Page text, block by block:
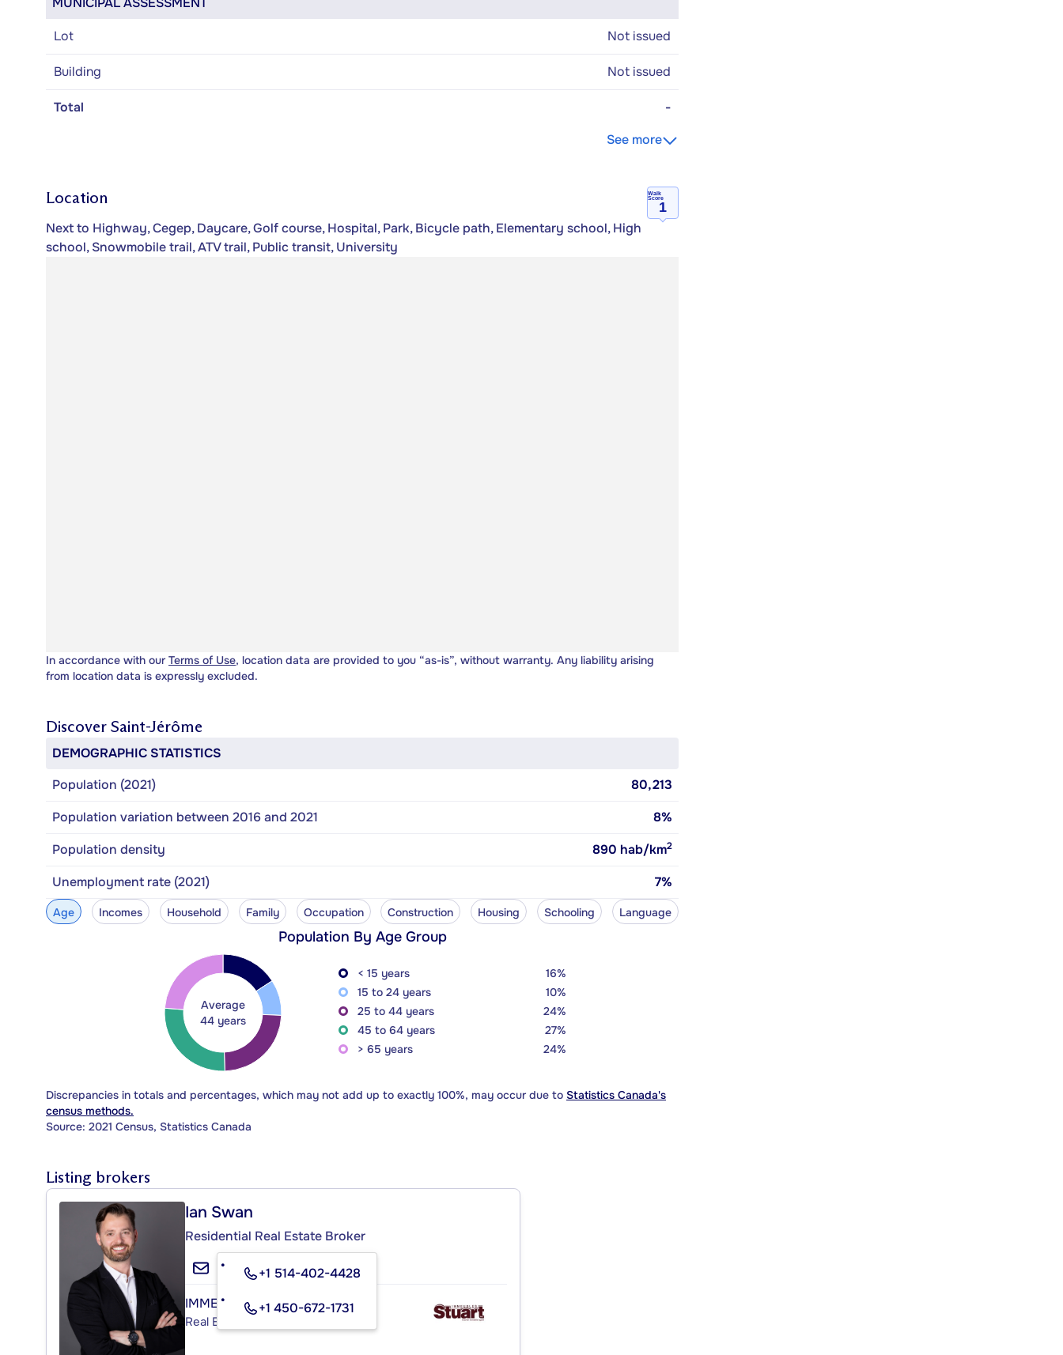
Lot
Not issued
Building Not issued
Total
-
See more
Location
Walk
Score
1
Next to Highway, Cegep, Daycare, Golf course, Hospital, Park, Bicycle path, Elementary school, High
school, Snowmobile trail, ATV trail, Public transit, University
In accordance with our Terms of Use, location data are provided to you “as-is”, without warranty. Any liability arising
from location data is expressly excluded.
Discover Saint-Jérôme
DEMOGRAPHIC STATISTICS
Population (2021)
80,213
Population variation between 2016 and 2021
8%
Population density
890 hab/km2
Unemployment rate (2021) 7%
Age Incomes Household Family Occupation Construction Housing Schooling Language
Population By Age Group
Average
44 years
< 15 years
16%
15 to 24 years
10%
25 to 44 years
24%
45 to 64 years
27%
> 65 years
24%
Discrepancies in totals and percentages, which may not add up to exactly 100%, may occur due to Statistics Canada's
census methods.
Source: 2021 Census, Statistics Canada
Listing brokers
Ian Swan
Residential Real Estate Broker
+1 514-402-4428
+1 450-672-1731
IMMEUBLES STUART INC.
Real Estate Agency